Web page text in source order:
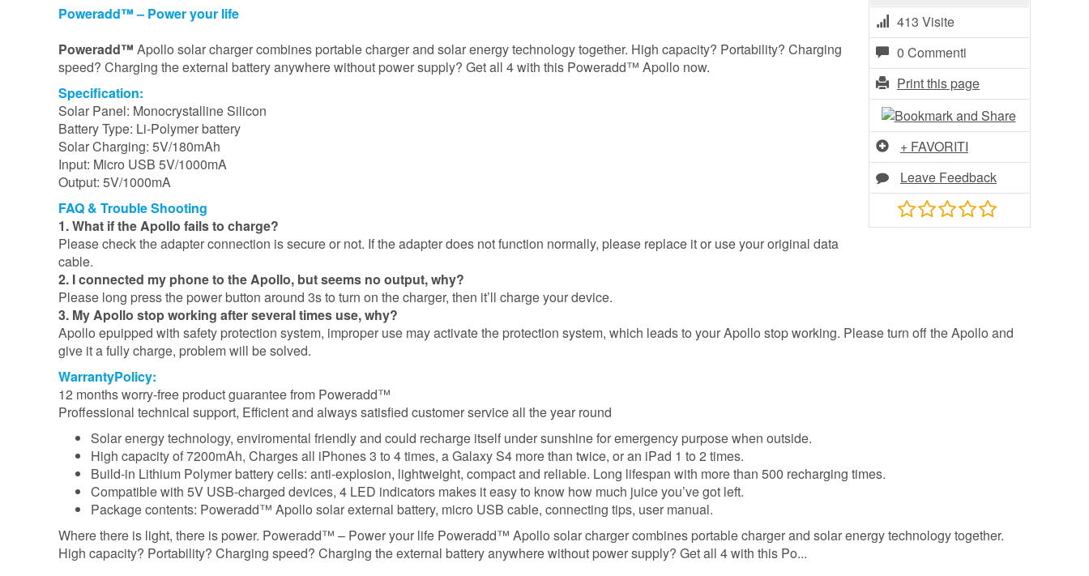
413 Visite
0 Commenti
Print this page
+ FAVORITI
Leave Feedback
Poweradd™ – Power your life
Poweradd™ Apollo solar charger combines portable charger and solar energy technology together. High capacity? Portability? Charging
speed? Charging the external battery anywhere without power supply? Get all 4 with this Poweradd™ Apollo now.
Specification:
Solar Panel: Monocrystalline Silicon
Battery Type: Li-Polymer battery
Solar Charging: 5V/180mAh
Input: Micro USB 5V/1000mA
Output: 5V/1000mA
FAQ & Trouble Shooting
1. What if the Apollo fails to charge?
Please check the adapter connection is secure or not. If the adapter does not function normally, please replace it or use your original data
cable.
2. I connected my phone to the Apollo, but seems no output, why?
Please long press the power button around 3s to turn on the charger, then it’ll charge your device.
3. My Apollo stop working after several times use, why?
Apollo epuipped with safety protection system, improper use may activate the protection system, which leads to your Apollo stop working. Please turn off the Apollo and
give it a fully charge, problem will be solved.
WarrantyPolicy:
12 months worry-free product guarantee from Poweradd™
Proffessional technical support, Efficient and always satisfied customer service all the year round
Solar energy technology, enviromental friendly and could recharge itself under sunshine for emergency purpose when outside.
High capacity of 7200mAh, Charges all iPhones 3 to 4 times, a Galaxy S4 more than twice, or an iPad 1 to 2 times.
Build-in Lithium Polymer battery cells: anti-explosion, lightweight, compact and reliable. Long lifespan with more than 500 recharging times.
Compatible with 5V USB-charged devices, 4 LED indicators makes it easy to know how much juice you’ve got left.
Package contents: Poweradd™ Apollo solar external battery, micro USB cable, connecting tips, user manual.
Where there is light, there is power. Poweradd™ – Power your life Poweradd™ Apollo solar charger combines portable charger and solar energy technology together.
High capacity? Portability? Charging speed? Charging the external battery anywhere without power supply? Get all 4 with this Po...